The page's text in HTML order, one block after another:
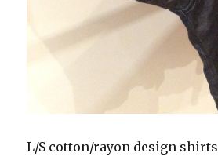
L/S cotton/rayon design shirts